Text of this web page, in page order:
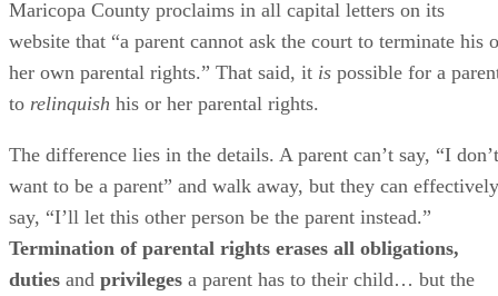
Maricopa County proclaims in all capital letters on its
website that “a parent cannot ask the court to terminate his
her own parental rights.” That said, it is possible for a
to relinquish his or her parental rights.
The difference lies in the details. A parent can’t say, “I don’t
want to be a parent” and walk away, but they can effectively
say, “I’ll let this other person be the parent instead.”
Termination of parental rights erases all obligations,
duties and privileges a parent has to their child… but the